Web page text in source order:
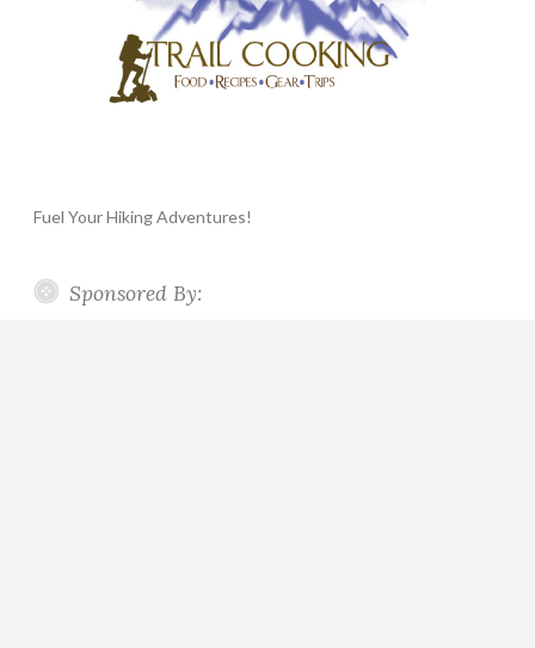
Fuel Your Hiking Adventures!
Sponsored By: